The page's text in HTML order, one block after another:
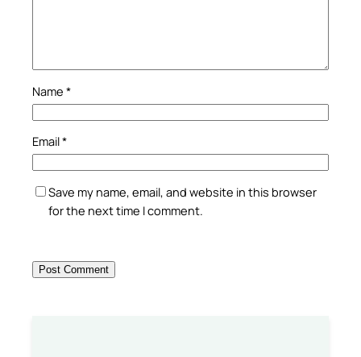
Name *
Email*
Save my name, email, and website in this browser
for the next time I comment.